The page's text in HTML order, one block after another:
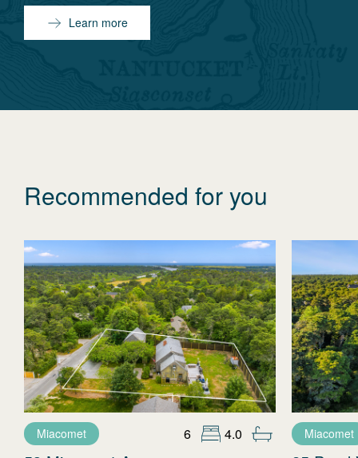
Learn more
Recommended for you
Miacomet 6 4.0 Miacomet